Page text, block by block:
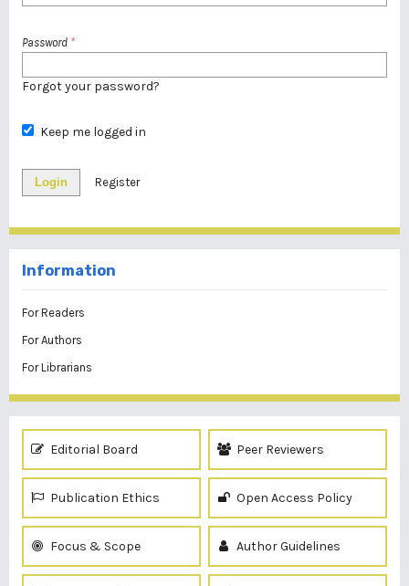
Password *
Forgot your password?
Keep me logged in
Login Register
Information
For Readers
For Authors
For Librarians
Editorial Board Peer Reviewers
Publication Ethics Open Access Policy
Focus & Scope Author Guidelines